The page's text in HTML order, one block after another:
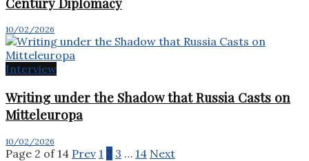
10/02/2026
Interview
Writing under the Shadow that Russia Casts on
Mitteleuropa
10/02/2026
Page 2 of 14 Prev 1 2 3 … 14 Next